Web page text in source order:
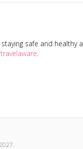
safe and healthy
.
.